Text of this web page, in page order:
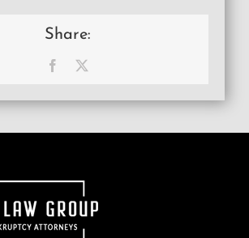
Share:
Facebook